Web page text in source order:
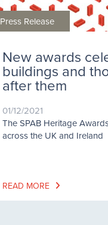
Press Release
New awards
buildings and
after them
01/12/2021
The SPAB Heritage
across the UK and Ireland
READ MORE